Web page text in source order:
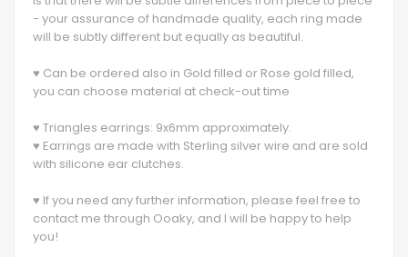
- your assurance of handmade quality, each ring made
will be subtly different but equally as beautiful.
♥ Can be ordered also in Gold filled or Rose gold filled,
you can choose material at check-out time
♥ Triangles earrings: 9x6mm approximately.
♥ Earrings are made with Sterling silver wire and are sold
with silicone ear clutches.
♥ If you need any further information, please feel free to
contact me through Ooaky, and I will be happy to help
you!